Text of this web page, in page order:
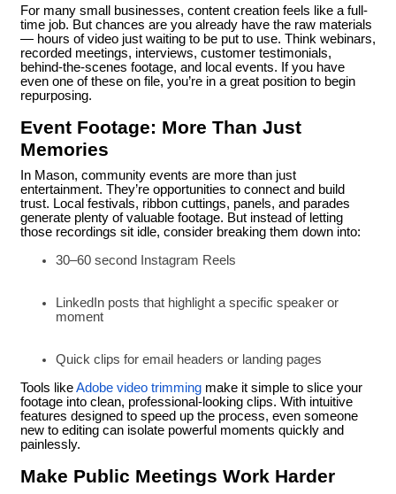
For many small businesses, content creation feels like a full-
time job. But chances are you already have the raw materials
— hours of video just waiting to be put to use. Think webinars,
recorded meetings, interviews, customer testimonials,
behind-the-scenes footage, and local events. If you have
even one of these on file, you’re in a great position to begin
repurposing.
Event Footage: More Than Just
Memories
In Mason, community events are more than just
entertainment. They’re opportunities to connect and build
trust. Local festivals, ribbon cuttings, panels, and parades
generate plenty of valuable footage. But instead of letting
those recordings sit idle, consider breaking them down into:
30–60 second Instagram Reels
LinkedIn posts that highlight a specific speaker or
moment
Quick clips for email headers or landing pages
Tools likeAdobe video trimming make it simple to slice your
footage into clean, professional-looking clips. With intuitive
features designed to speed up the process, even someone
new to editing can isolate powerful moments quickly and
painlessly.
Make Public Meetings Work Harder